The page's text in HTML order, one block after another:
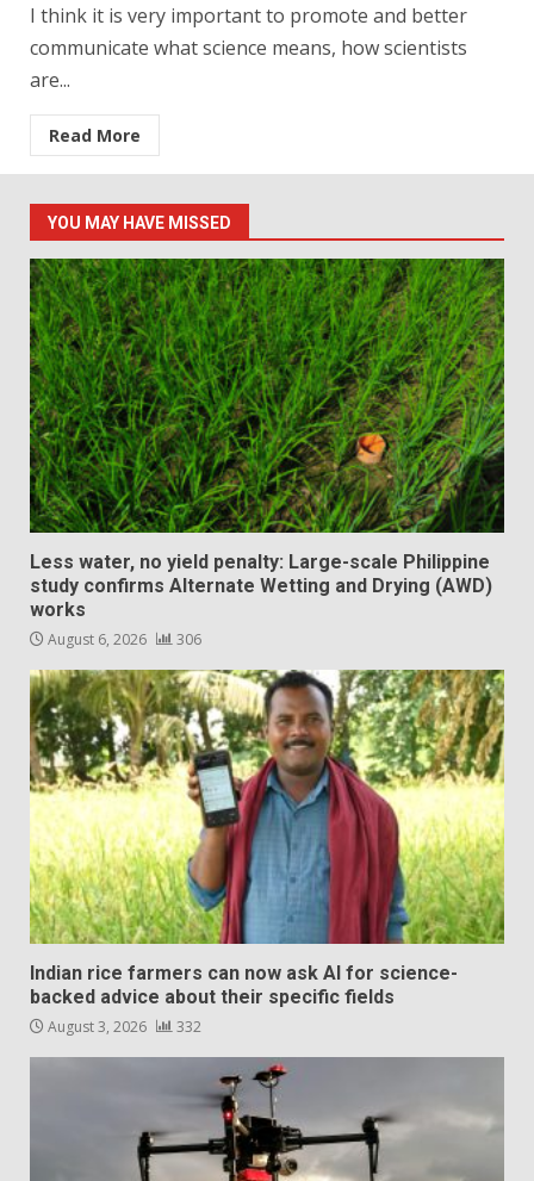
I think it is very important to promote and better
communicate what science means, how scientists
are...
Read More
YOU MAY HAVE MISSED
Less water, no yield penalty: Large-scale Philippine
study confirms Alternate Wetting and Drying (AWD)
works
August 6, 2026 306
Indian rice farmers can now ask AI for science-
backed advice about their specific fields
August 3, 2026 332